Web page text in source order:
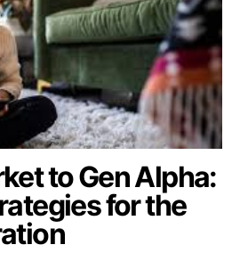
to Gen Alpha:
for the